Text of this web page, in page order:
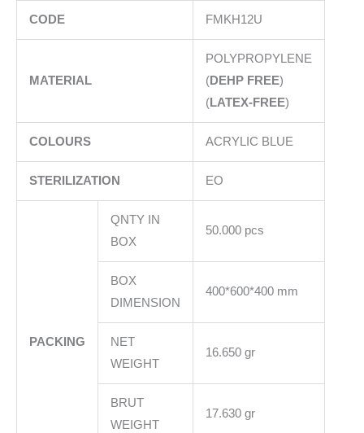
CODE FMKH12U
MATERIAL
POLYPROPYLENE
(DEHP FREE)
(LATEX-FREE)
COLOURS ACRYLIC BLUE
STERILIZATION EO
PACKING
QNTY IN
BOX
50.000 pcs
BOX
DIMENSION
400*600*400 mm
NET
WEIGHT
16.650 gr
BRUT
WEIGHT
17.630 gr